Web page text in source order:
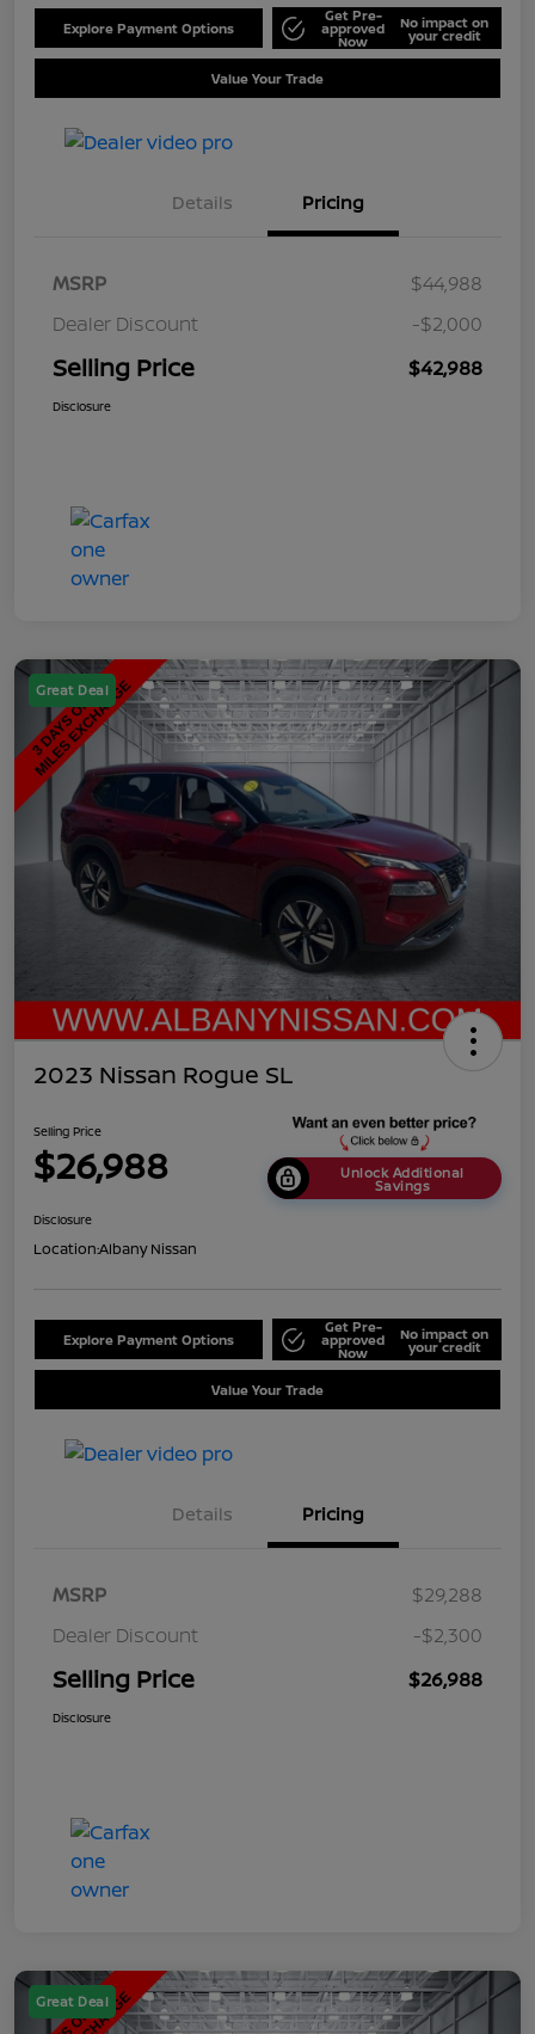
Explore Payment Options
Get Pre-
approved
Now
No impact on
your credit
Value Your Trade
Details Pricing
MSRP
$44,988
Dealer Discount
-$2,000
Selling Price $42,988
Disclosure
Great Deal
2023 Nissan Rogue SL
Selling Price
$26,988 Unlock Additional
Savings
Disclosure
Location:Albany Nissan
Explore Payment Options
Get Pre-
approved
Now
No impact on
your credit
Value Your Trade
Details Pricing
MSRP
$29,288
Dealer Discount
-$2,300
Selling Price $26,988
Disclosure
Great Deal